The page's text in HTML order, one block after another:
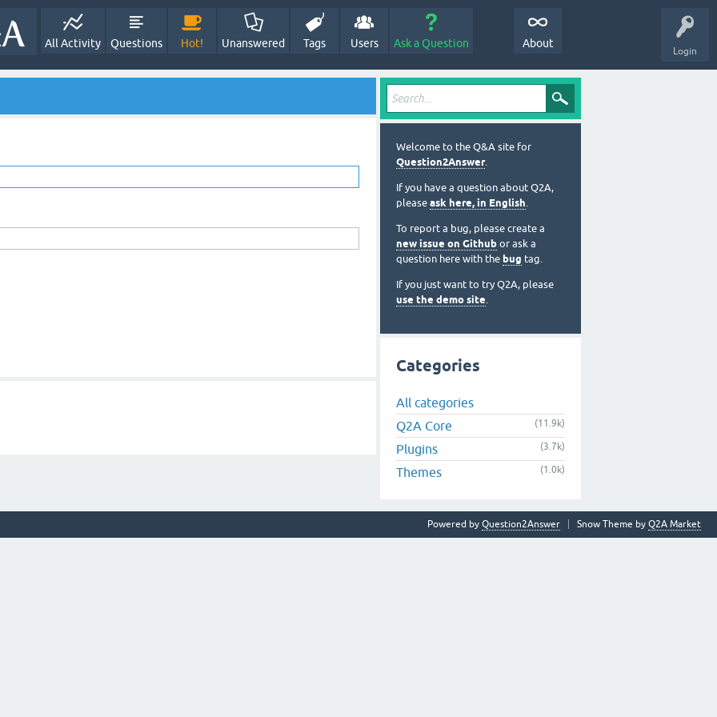
Login
All Activity Questions Hot! Unanswered Tags Users Ask a Question About
Welcome to the Q&A site for
Question2Answer.
If you have a question about Q2A,
please ask here, in English.
To report a bug, please create a
new issue on Github or ask a
question here with the bug tag.
If you just want to try Q2A, please
use the demo site.
Categories
All categories
Q2A Core
(11.9k)
Plugins (3.7k)
Themes (1.0k)
Snow Theme by Q2A Market
Powered by Question2Answer